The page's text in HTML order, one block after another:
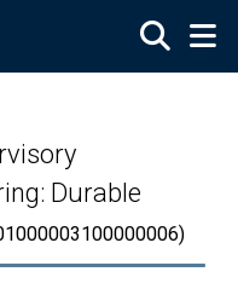
Durable